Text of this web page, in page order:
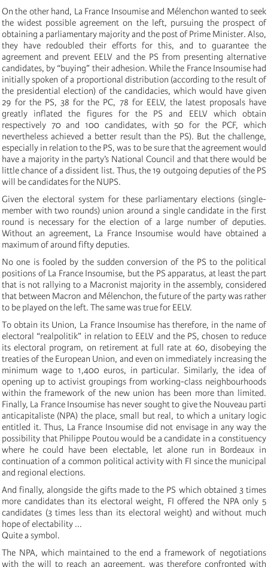
On the other hand, La France Insoumise and Mélenchon wanted to seek
the widest possible agreement on the left, pursuing the prospect of
obtaining a parliamentary majority and the post of Prime Minister. Also,
they have redoubled their efforts for this, and to guarantee the
agreement and prevent EELV and the PS from presenting alternative
candidates, by “buying” their adhesion. While the France Insoumise had
initially spoken of a proportional distribution (according to the result of
the presidential election) of the candidacies, which would have given
29 for the PS, 38 for the PC, 78 for EELV, the latest proposals have
greatly inflated the figures for the PS and EELV which obtain
respectively 70 and 100 candidates, with 50 for the PCF, which
nevertheless achieved a better result than the PS). But the challenge,
especially in relation to the PS, was to be sure that the agreement would
have a majority in the party’s National Council and that there would be
little chance of a dissident list. Thus, the 19 outgoing deputies of the PS
will be candidates for the NUPS.
Given the electoral system for these parliamentary elections (single-
member with two rounds) union around a single candidate in the first
round is necessary for the election of a large number of deputies.
Without an agreement, La France Insoumise would have obtained a
maximum of around fifty deputies.
No one is fooled by the sudden conversion of the PS to the political
positions of La France Insoumise, but the PS apparatus, at least the part
that is not rallying to a Macronist majority in the assembly, considered
that between Macron and Mélenchon, the future of the party was rather
to be played on the left. The same was true for EELV.
To obtain its Union, La France Insoumise has therefore, in the name of
electoral “realpolitik” in relation to EELV and the PS, chosen to reduce
its electoral program, on retirement at full rate at 60, disobeying the
treaties of the European Union, and even on immediately increasing the
minimum wage to 1,400 euros, in particular. Similarly, the idea of
opening up to activist groupings from working-class neighbourhoods
within the framework of the new union has been more than limited.
Finally, La France Insoumise has never sought to give the Nouveau parti
anticapitaliste (NPA) the place, small but real, to which a unitary logic
entitled it. Thus, La France Insoumise did not envisage in any way the
possibility that Philippe Poutou would be a candidate in a constituency
where he could have been electable, let alone run in Bordeaux in
continuation of a common political activity with FI since the municipal
and regional elections.
And finally, alongside the gifts made to the PS which obtained 3 times
more candidates than its electoral weight, FI offered the NPA only 5
candidates (3 times less than its electoral weight) and without much
hope of electability ...
Quite a symbol.
The NPA, which maintained to the end a framework of negotiations
with the will to reach an agreement, was therefore confronted with